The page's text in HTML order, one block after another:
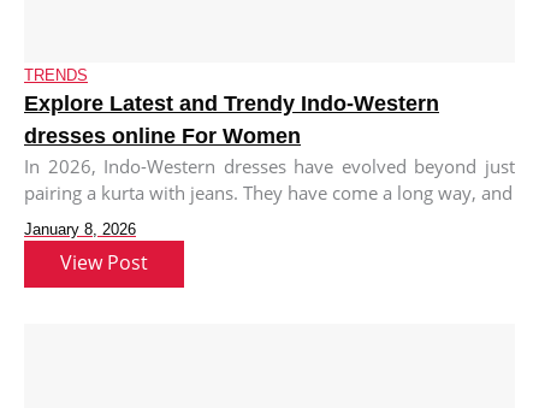
TRENDS
Explore Latest and Trendy Indo-Western
dresses online For Women
In 2026, Indo-Western dresses have evolved beyond just
pairing a kurta with jeans. They have come a long way, and
January 8, 2026
View Post